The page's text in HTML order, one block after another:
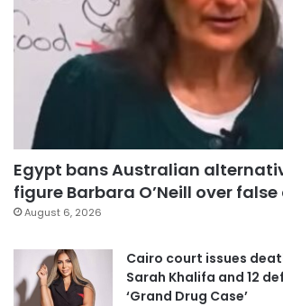
Egypt bans Australian
figure Barbara O’Neill over
August 6, 2026
Cairo court issues
Sarah Khalifa and 12
‘Grand Drug Case’